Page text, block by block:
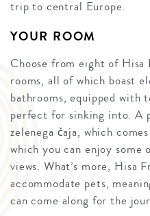
trip to central Europe.
YOUR ROOM
Choose from eight of Hisa
rooms, all of which boast
bathrooms, equipped with
perfect for sinking into. A
zelenega čaja, which
which you can enjoy some
views. What’s more, Hisa
accommodate pets,
can come along for the